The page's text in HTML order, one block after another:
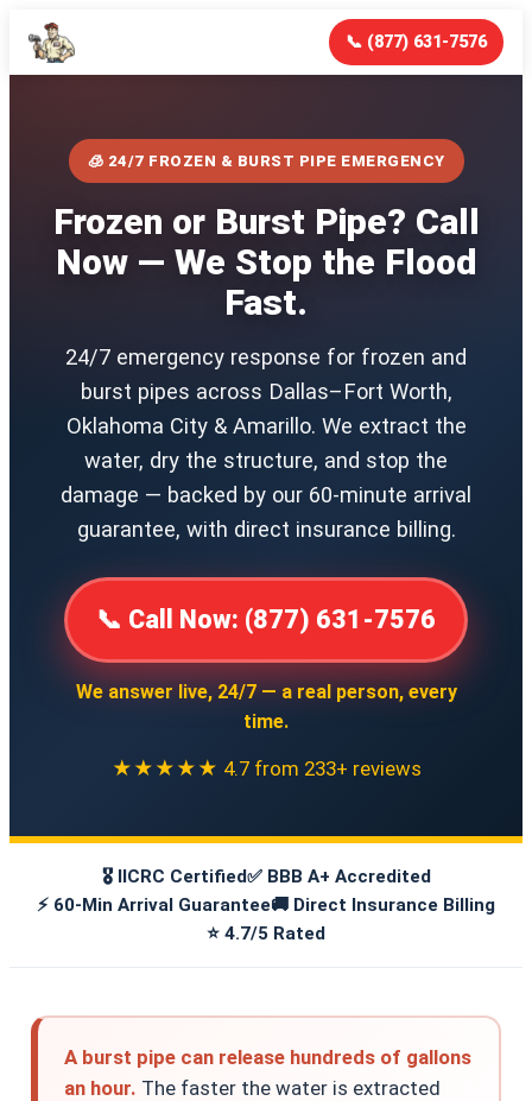
📞 (877) 631-7576
🧊 24/7 FROZEN & BURST PIPE EMERGENCY
Frozen or Burst Pipe? Call
Now — We Stop the Flood
Fast.
24/7 emergency response for frozen and
burst pipes across Dallas–Fort Worth,
Oklahoma City & Amarillo. We extract the
water, dry the structure, and stop the
damage — backed by our 60-minute arrival
guarantee, with direct insurance billing.
📞 Call Now: (877) 631-7576
We answer live, 24/7 — a real person, every
time.
★★★★★ 4.7 from 233+ reviews
🎖️ IICRC Certified✅ BBB A+ Accredited
⚡ 60-Min Arrival Guarantee🚚 Direct Insurance Billing
⭐ 4.7/5 Rated
A burst pipe can release hundreds of gallons
an hour. The faster the water is extracted